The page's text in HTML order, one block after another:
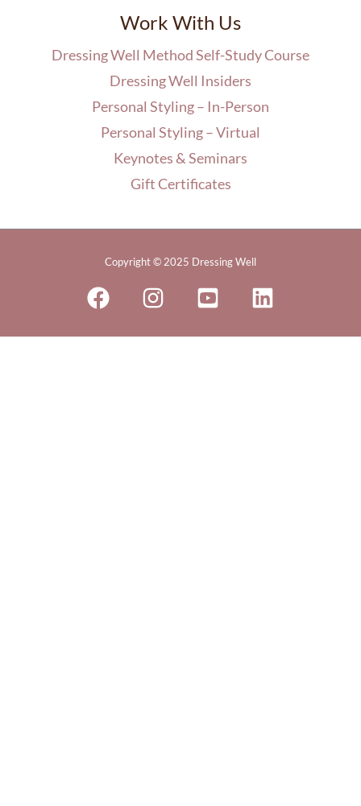
Work With Us
Dressing Well Method Self-Study Course
Dressing Well Insiders
Personal Styling – In-Person
Personal Styling – Virtual
Keynotes & Seminars
Gift Certificates
Copyright © 2025 Dressing Well